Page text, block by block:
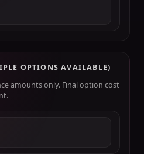
OPTIONS AVAILABLE)
amounts only. Final option cost